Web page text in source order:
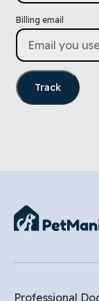
Billing email
Track
Professional